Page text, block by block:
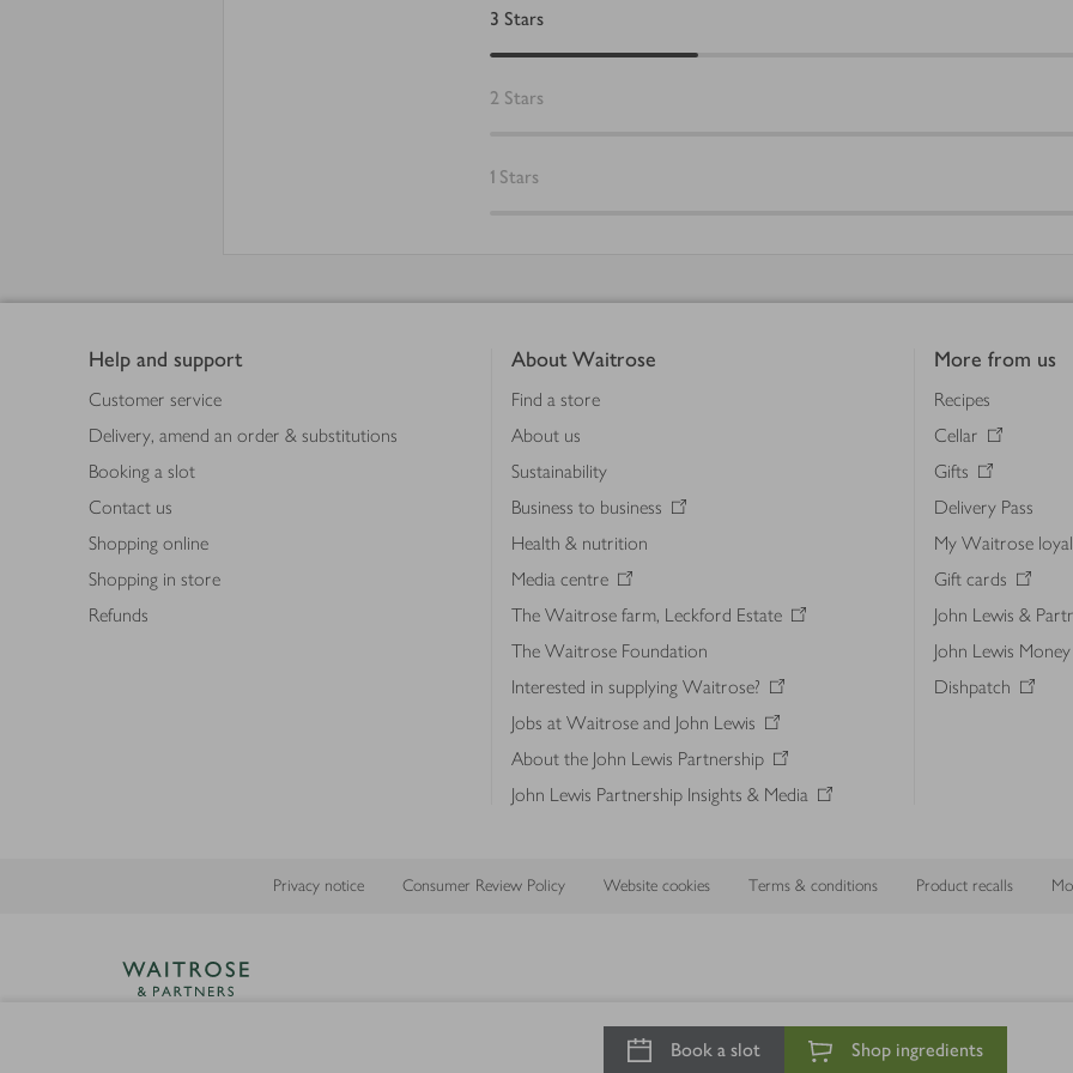
Book a slot Shop ingredients
3 Stars
2 Stars
1 Stars
Help and support
Customer service
Delivery, amend an order & substitutions
Booking a slot
Contact us
Shopping online
Shopping in store
Refunds
About Waitrose
Find a store
About us
Sustainability
Business to business
Health & nutrition
Media centre
The Waitrose farm, Leckford Estate
The Waitrose Foundation
Interested in supplying Waitrose?
Jobs at Waitrose and John Lewis
About the John Lewis Partnership
John Lewis Partnership Insights & Media
More from us
Recipes
Cellar
Gifts
Delivery Pass
My Waitrose
Gift cards
John Lewis &
John Lewis Money
Dishpatch
Privacy notice Consumer Review Policy Website cookies Terms & conditions Product recalls